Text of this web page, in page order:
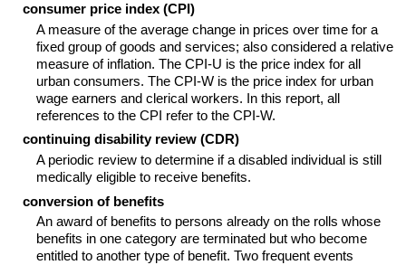
consumer price index (CPI)
A measure of the average change in prices over time for a
fixed group of goods and services; also considered a relative
measure of inflation. The CPI-U is the price index for all
urban consumers. The CPI-W is the price index for urban
wage earners and clerical workers. In this report, all
references to the CPI refer to the CPI-W.
continuing disability review (CDR)
A periodic review to determine if a disabled individual is still
medically eligible to receive benefits.
conversion of benefits
An award of benefits to persons already on the rolls whose
benefits in one category are terminated but who become
entitled to another type of benefit. Two frequent events